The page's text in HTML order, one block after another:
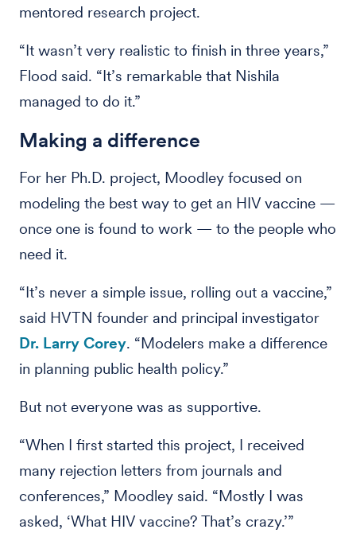
mentored research project.
“It wasn’t very realistic to finish in three years,”
Flood said. “It’s remarkable that Nishila
managed to do it.”
Making a difference
For her Ph.D. project, Moodley focused on
modeling the best way to get an HIV vaccine —
once one is found to work — to the people who
need it.
“It’s never a simple issue, rolling out a vaccine,”
said HVTN founder and principal investigator
Dr. Larry Corey. “Modelers make a difference
in planning public health policy.”
But not everyone was as supportive.
“When I first started this project, I received
many rejection letters from journals and
conferences,” Moodley said. “Mostly I was
asked, ‘What HIV vaccine? That’s crazy.’”